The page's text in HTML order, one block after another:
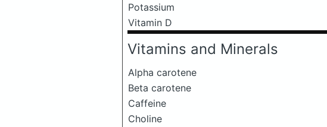
Potassium
Vitamin D
Vitamins and Minerals
Alpha carotene
Beta carotene
Caffeine
Choline